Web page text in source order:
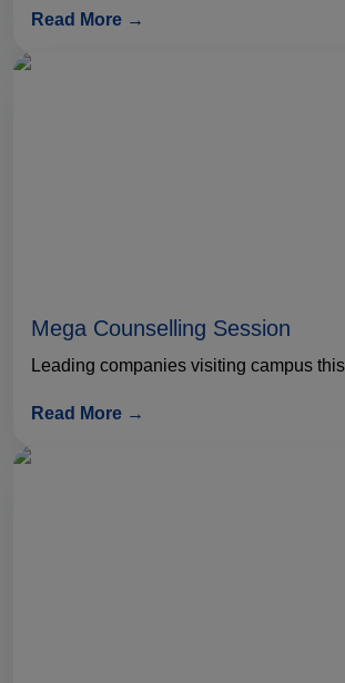
Read More →
Mega Counselling Session
Leading companies visiting campus
Read More →